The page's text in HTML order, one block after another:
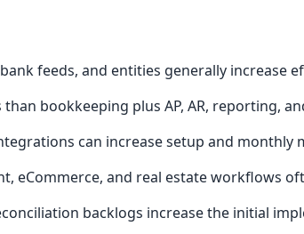
feeds, and entities generally increase
bookkeeping plus AP, AR, reporting,
can increase setup and monthly
eCommerce, and real estate workflows
backlogs increase the initial